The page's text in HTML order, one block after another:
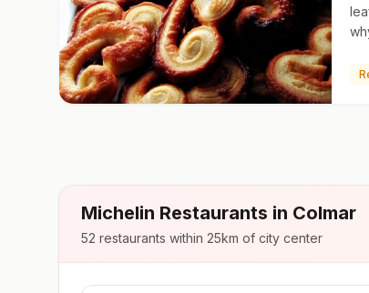
Michelin Restaurants in Colmar
52 restaurants within 25km of city center